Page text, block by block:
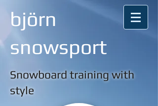
björn
snowsport
Snowboard training with
style